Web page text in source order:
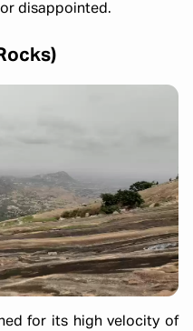
disappointed.
for its high velocity of